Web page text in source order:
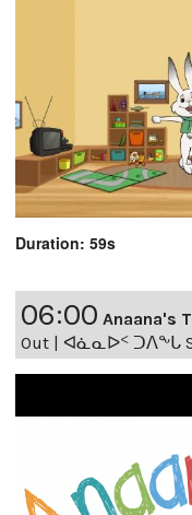
Duration: 59s
06:00 Anaana's
Out | ᐊᓈᓇᐅᑉ ᑐᐱᖕᒐ